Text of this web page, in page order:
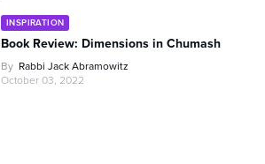
INSPIRATION
Book Review: Dimensions in Chumash
By Rabbi Jack Abramowitz
October 03, 2022